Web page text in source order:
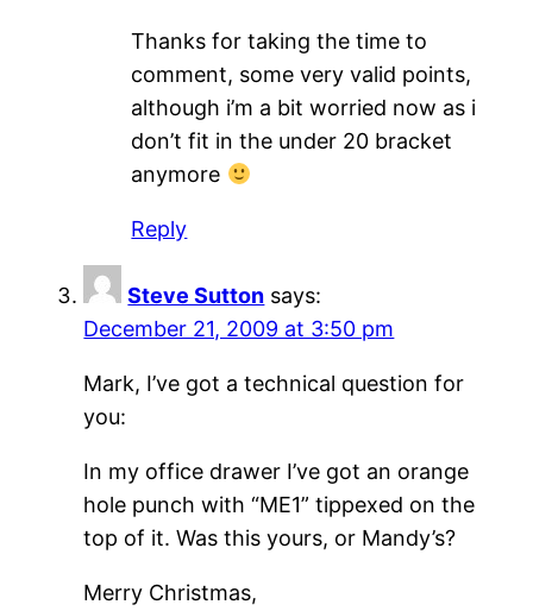
Thanks for taking the time to
comment, some very valid points,
although i’m a bit worried now as i
don’t fit in the under 20 bracket
anymore
Reply
Steve Sutton says:
December 21, 2009 at 3:50 pm
Mark, I’ve got a technical question for
you:
In my office drawer I’ve got an orange
hole punch with “ME1” tippexed on the
top of it. Was this yours, or Mandy’s?
Merry Christmas,